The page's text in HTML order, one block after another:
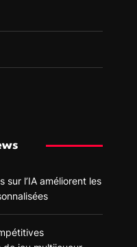
sur l’IA améliorent les